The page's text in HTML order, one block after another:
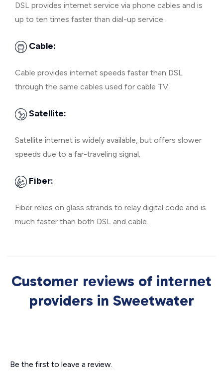
DSL provides internet service via phone cables and is
up to ten times faster than dial-up service.
Cable:
Cable provides internet speeds faster than DSL
through the same cables used for cable TV.
Satellite:
Satellite internet is widely available, but offers slower
speeds due to a far-traveling signal.
Fiber:
Fiber relies on glass strands to relay digital code and is
much faster than both DSL and cable.
Customer reviews of internet
providers in Sweetwater
Be the first to leave a review.